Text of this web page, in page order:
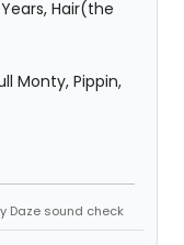
Hair(the
Monty, Pippin,
Daze sound check